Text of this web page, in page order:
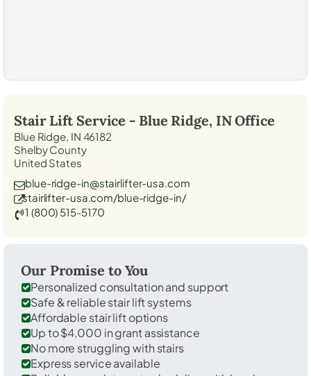
Stair Lift Service - Blue Ridge, INOffice
Blue Ridge, IN 46182
Shelby County
United States
blue-ridge-in@stairlifter-usa.com
stairlifter-usa.com/blue-ridge-in/
1 (800) 515-5170
Our Promise to You
Personalized consultation and support
Safe & reliable stair lift systems
Affordable stair lift options
Up to $4,000 in grant assistance
No more struggling with stairs
Express service available